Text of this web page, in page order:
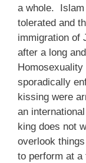
a whole. Islam
tolerated and
immigration of
after a long
sporadically
kissing were
an
king does not
overlook
to perform at a